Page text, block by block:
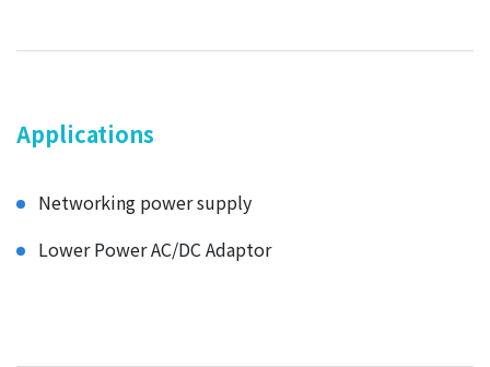
Applications
Networking power supply
Lower Power AC/DC Adaptor